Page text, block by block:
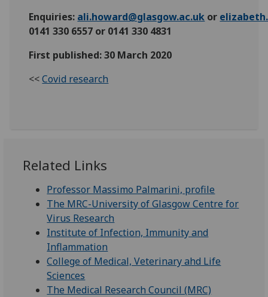
Enquiries: ali.howard@glasgow.ac.uk or
0141 330 6557 or 0141 330 4831
First published: 30 March 2020
<<Covid research
Related Links
Professor Massimo Palmarini, profile
The MRC-University of Glasgow Centre for
Virus Research
Institute of Infection, Immunity and
Inflammation
College of Medical, Veterinary ahd Life
Sciences
The Medical Research Council (MRC)